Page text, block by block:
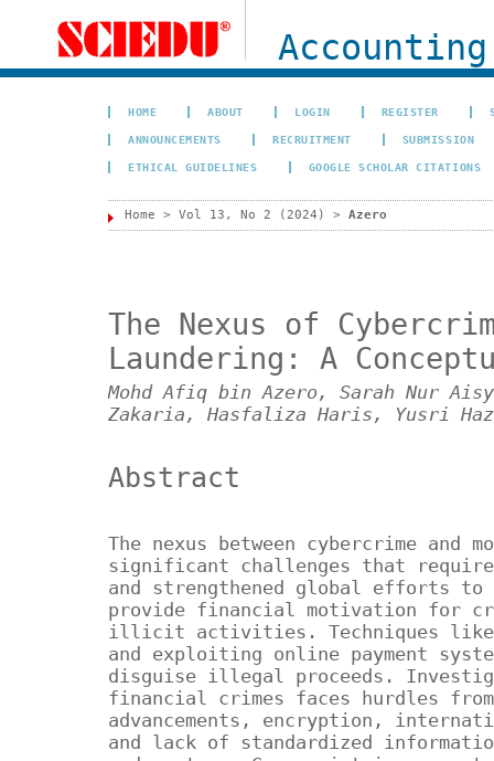
HOME ABOUT LOGIN REGISTER
ANNOUNCEMENTS RECRUITMENT SUBMISSION
ETHICAL GUIDELINES GOOGLE SCHOLAR CITATIONS
Home > Vol 13, No 2 (2024) > Azero
The Nexus of
Laundering: A
Mohd Afiq bin Azero, Sarah Nur
Zakaria, Hasfaliza Haris, Yusri
Abstract
The nexus between cybercrime and
significant challenges that
and strengthened global efforts to
provide financial motivation for
illicit activities. Techniques like
and exploiting online payment
disguise illegal proceeds.
financial crimes faces hurdles
advancements, encryption,
and lack of standardized